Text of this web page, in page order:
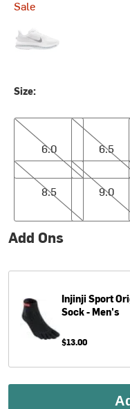
Sale
Size:
6.0
6.0
6.5
6.5
8.5
8.5
9.0
9.0
Add Ons
InjinjiSport
Sock - Men's
$13.00